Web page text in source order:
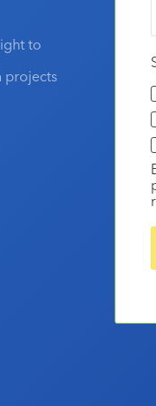
to
projects